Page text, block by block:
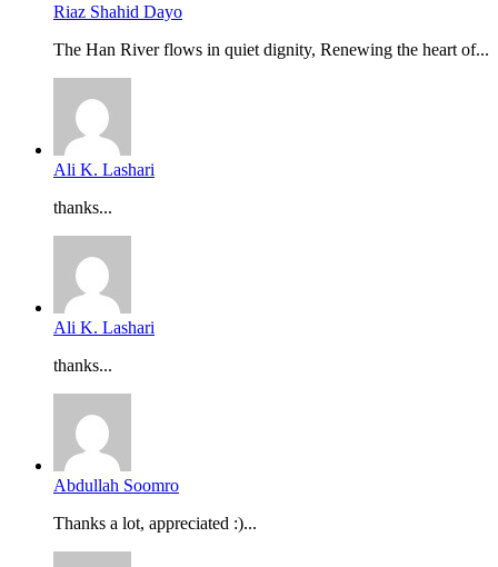
Riaz Shahid Dayo
The Han River flows in quiet dignity, Renewing the heart of...
Ali K. Lashari
thanks...
Ali K. Lashari
thanks...
Abdullah Soomro
Thanks a lot, appreciated :)...